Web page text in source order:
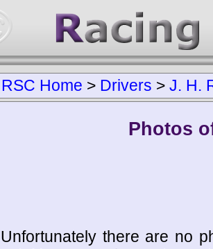
RSC Home > Drivers > J. H.
Photos
Unfortunately there are no